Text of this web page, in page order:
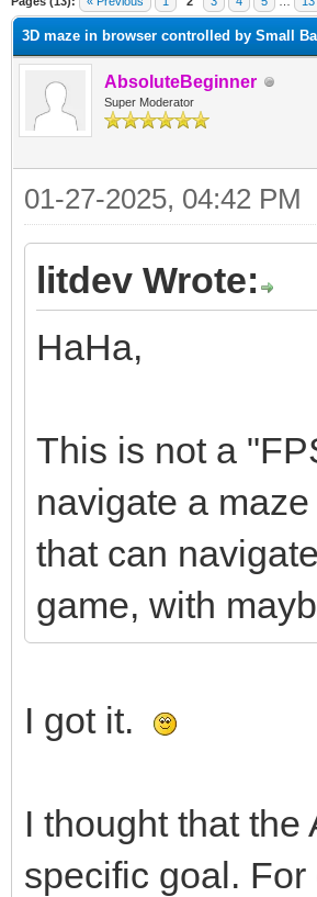
3D maze in browser controlled by Small
AbsoluteBeginner
Super Moderator
01-27-2025, 04:42 PM
litdev Wrote:
HaHa,
This is not a
navigate a
that can
game, with
I got it.
I thought that
specific goal.